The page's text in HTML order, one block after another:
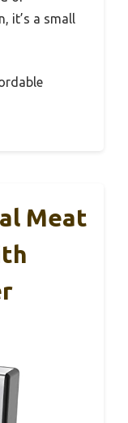
it’s a small
Meat